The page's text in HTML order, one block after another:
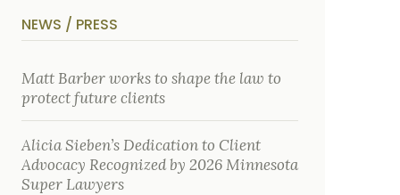
NEWS / PRESS
Matt Barber works to shape the law to
protect future clients
Alicia Sieben’s Dedication to Client
Advocacy Recognized by 2026 Minnesota
Super Lawyers